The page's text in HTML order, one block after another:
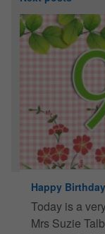
Happy
Today is a
Mrs Suzie